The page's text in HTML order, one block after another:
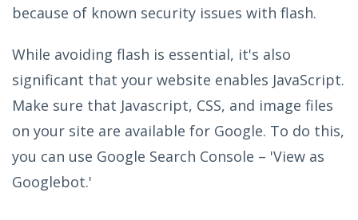
because of known security issues with flash.
While avoiding flash is essential, it's also
significant that your website enables JavaScript.
Make sure that Javascript, CSS, and image files
on your site are available for Google. To do this,
you can use Google Search Console – 'View as
Googlebot.'